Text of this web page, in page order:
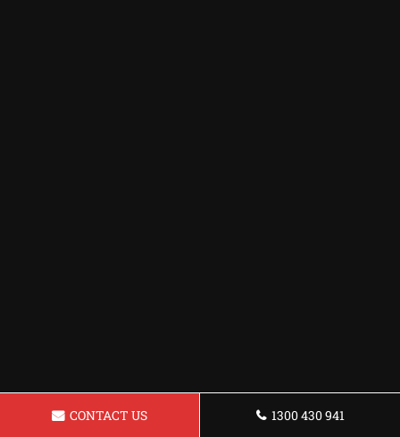
CONTACT US 1300 430 941